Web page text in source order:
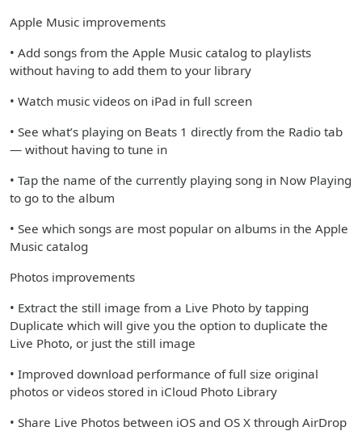
Apple Music improvements
• Add songs from the Apple Music catalog to playlists
without having to add them to your library
• Watch music videos on iPad in full screen
• See what’s playing on Beats 1 directly from the Radio tab
— without having to tune in
• Tap the name of the currently playing song in Now Playing
to go to the album
• See which songs are most popular on albums in the Apple
Music catalog
Photos improvements
• Extract the still image from a Live Photo by tapping
Duplicate which will give you the option to duplicate the
Live Photo, or just the still image
• Improved download performance of full size original
photos or videos stored in iCloud Photo Library
• Share Live Photos between iOS and OS X through AirDrop